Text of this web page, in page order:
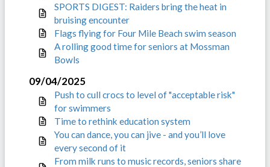
SPORTS DIGEST: Raiders bring the heat in
bruising encounter
Flags flying for Four Mile Beach swim season
A rolling good time for seniors at Mossman
Bowls
09/04/2025
Push to cull crocs to level of "acceptable risk"
for swimmers
Time to rethink education system
You can dance, you can jive - and you’ll love
every second of it
From milk runs to music records, seniors share